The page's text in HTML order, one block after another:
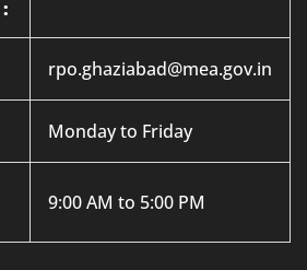
rpo.ghaziabad@mea.gov.in
Monday to Friday
9:00 AM to 5:00 PM